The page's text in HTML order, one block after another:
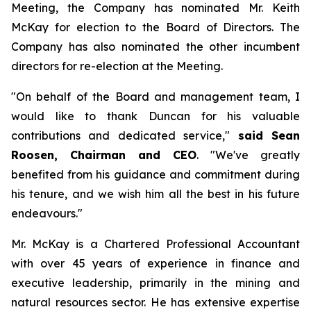
Meeting, the Company has nominated Mr. Keith
McKay for election to the Board of Directors. The
Company has also nominated the other incumbent
directors for re-election at the Meeting.
"On behalf of the Board and management team, I
would like to thank Duncan for his valuable
contributions and dedicated service," said Sean
Roosen, Chairman and CEO. "We've greatly
benefited from his guidance and commitment during
his tenure, and we wish him all the best in his future
endeavours."
Mr. McKay is a Chartered Professional Accountant
with over 45 years of experience in finance and
executive leadership, primarily in the mining and
natural resources sector. He has extensive expertise